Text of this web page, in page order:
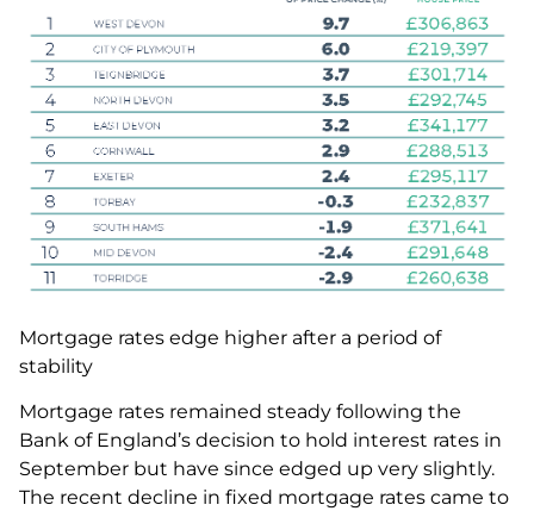
Mortgage rates edge higher after a period of
stability
Mortgage rates remained steady following the
Bank of England’s decision to hold interest rates in
September but have since edged up very slightly.
The recent decline in fixed mortgage rates came to